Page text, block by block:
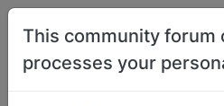
Skip to content
This community forum
processes your